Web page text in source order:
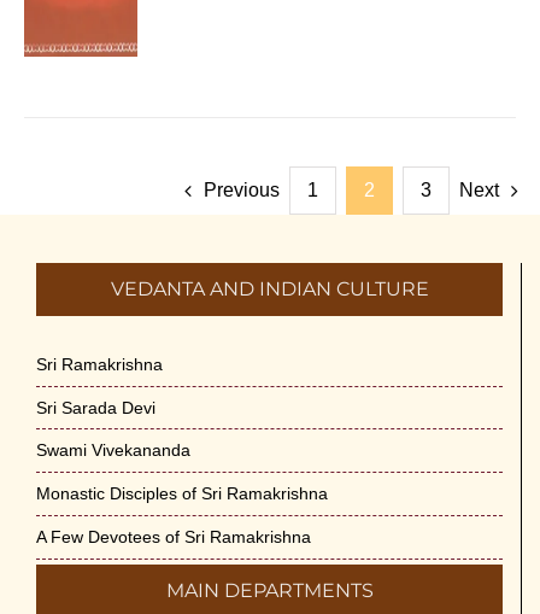
Previous 1 2 3 Next
VEDANTA AND INDIAN CULTURE
Sri Ramakrishna
Sri Sarada Devi
Swami Vivekananda
Monastic Disciples of Sri Ramakrishna
A Few Devotees of Sri Ramakrishna
MAIN DEPARTMENTS